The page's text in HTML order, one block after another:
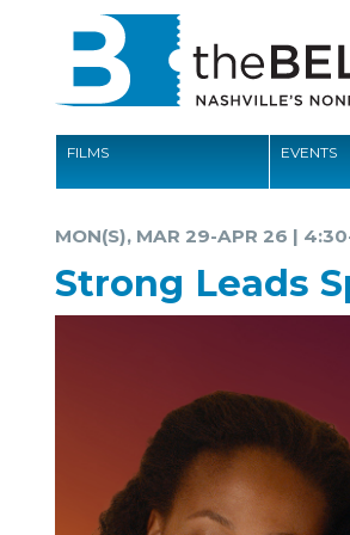
FILMS EVENTS
EDUCATION AND ENGAGEMENT
MON(S), MAR 29-APR 26 |
Strong Leads